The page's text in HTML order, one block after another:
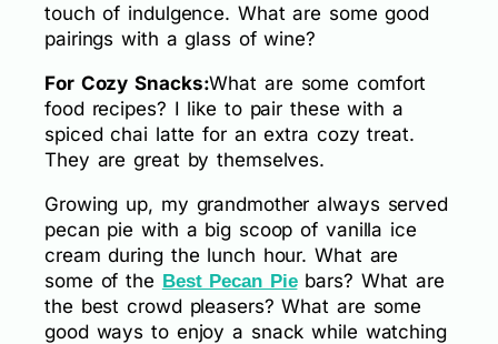
touch of indulgence. What are some good
pairings with a glass of wine?
For Cozy Snacks:What are some comfort
food recipes? I like to pair these with a
spiced chai latte for an extra cozy treat.
They are great by themselves.
Growing up, my grandmother always served
pecan pie with a big scoop of vanilla ice
cream during the lunch hour. What are
some of the Best Pecan Piebars? What are
the best crowd pleasers? What are some
good ways to enjoy a snack while watching